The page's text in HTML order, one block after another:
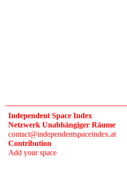
Independent Space Index
Netzwerk Unabhängiger Räume
contact@independentspaceindex.at
Contribution
Add your space